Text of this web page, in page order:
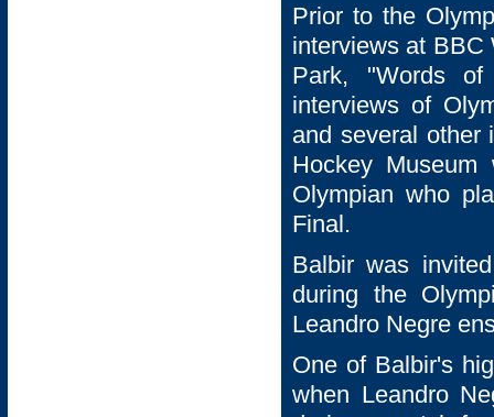
Prior to the
interviews at BBC
Park, "Words of
interviews of
and several other
Hockey
Olympian who
Final.
Balbir was
during the
Leandro Negre
One of Balbir's
when Leandro